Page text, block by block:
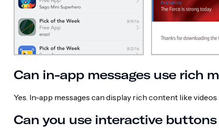
Can in-app messages use rich
Yes. In-app messages can display rich content like videos
Can you use interactive